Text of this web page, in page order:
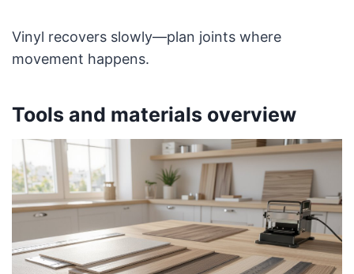
Vinyl recovers slowly—plan joints where
movement happens.
Tools and materials overview